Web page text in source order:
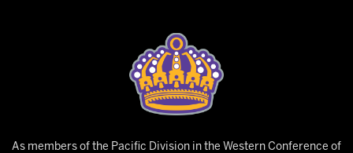
As members of the Pacific Division in the Western Conference of